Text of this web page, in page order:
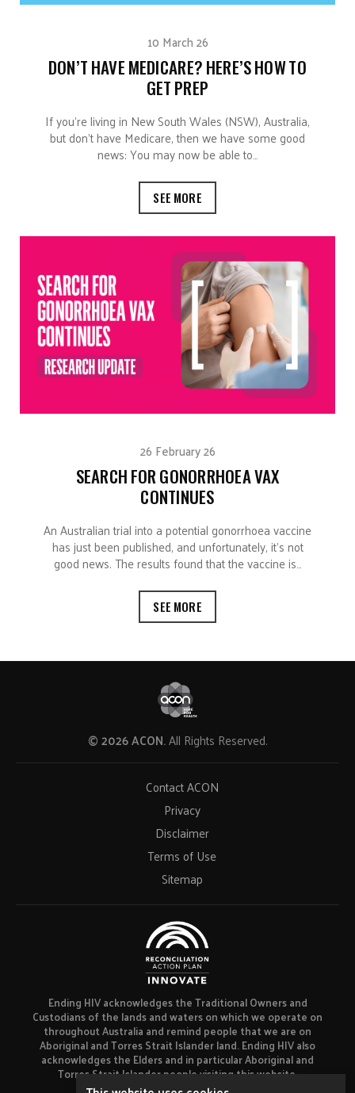
10 March 26
DON’T HAVE MEDICARE? HERE’S HOW TO
GET PREP
If you’re living in New South Wales (NSW), Australia,
but don’t have Medicare, then we have some good
news: You may now be able to…
SEE MORE
26 February 26
SEARCH FOR GONORRHOEA VAX
CONTINUES
An Australian trial into a potential gonorrhoea vaccine
has just been published, and unfortunately, it’s not
good news. The results found that the vaccine is…
SEE MORE
© 2026 ACON.All Rights Reserved.
Contact ACON
Privacy
Disclaimer
Terms of Use
Sitemap
Ending HIV acknowledges the Traditional Owners and
Custodians of the lands and waters on which we operate on
throughout Australia and remind people that we are on
Aboriginal and Torres Strait Islander land. Ending HIV also
acknowledges the Elders and in particular Aboriginal and
Torres Strait Islander people visiting this website.